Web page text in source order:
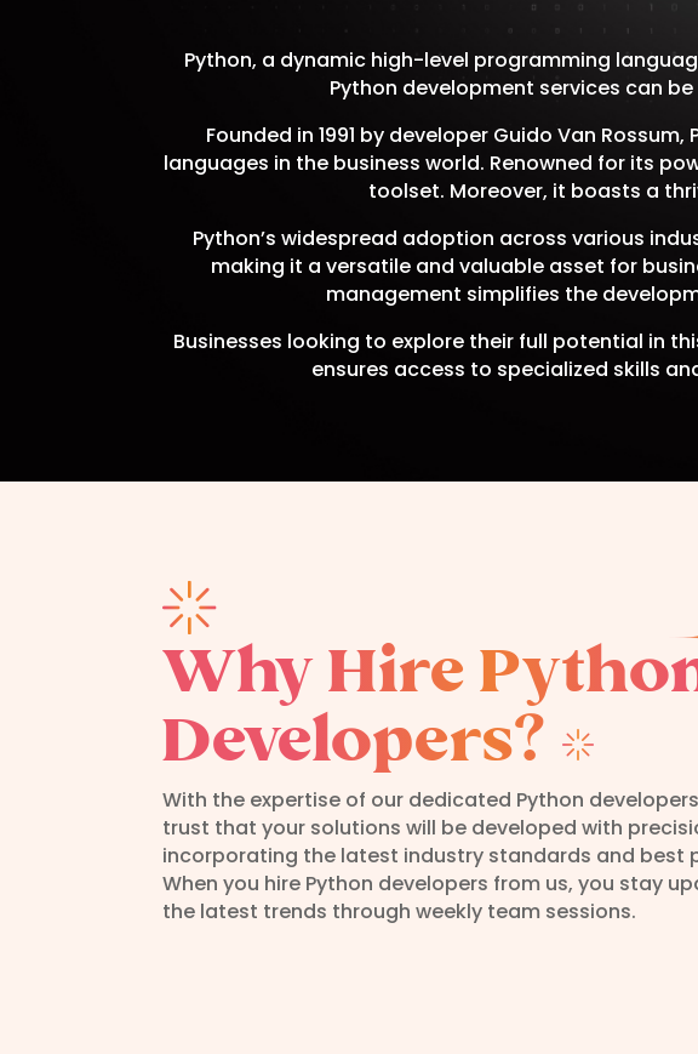
Python, a dynamic high-level programming
Python development services can
Founded in 1991 by developer Guido Van
languages in the business world. Renowned for its
toolset. Moreover, it boasts a
Python’s widespread adoption across various
making it a versatile and valuable asset for
management simplifies the
Businesses looking to explore their full potential in
ensures access to specialized skills
Why Hire
Developers?
With the expertise of our dedicated Python
trust that your solutions will be developed with
incorporating the latest industry standards and best
When you hire Python developers from us, you stay
the latest trends through weekly team sessions.